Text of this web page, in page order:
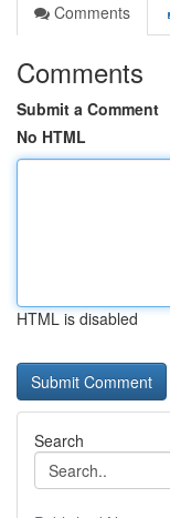
Comments
Comments
Submit a Comment
No HTML
HTML is disabled
Search